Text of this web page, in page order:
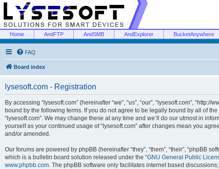
Home AndFTP AndSMB AndExplorer BucketAnywhere
FAQ
Board index
lysesoft.com - Registration
By accessing “lysesoft.com” (hereinafter “we”, “us”, “our”, “lysesoft.com”,
bound by the following terms. If you do not agree to be legally bound by all of
“lysesoft.com”. We may change these at any time and we’ll do our utmost in
yourself as your continued usage of “lysesoft.com” after changes mean you
and/or amended.
Our forums are powered by phpBB (hereinafter “they”, “them”, “their”, “phpBB
which is a bulletin board solution released under the “GNU General Public
www.phpbb.com. The phpBB software only facilitates internet based